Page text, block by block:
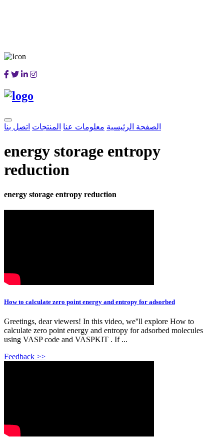
الصفحة الرئيسية معلومات عنا المنتجات اتصل بنا
energy storage entropy
reduction
energy storage entropy reduction
How to calculate zero point energy and entropy for adsorbed
Greetings, dear viewers! In this video, we''ll explore How to
calculate zero point energy and entropy for adsorbed molecules
using VASP code and VASPKIT . If ...
Feedback >>